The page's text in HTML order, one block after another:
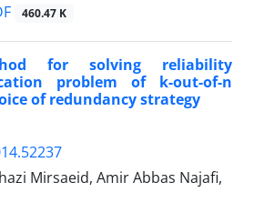
460.47 K
for solving reliability
problem of k-out-of-n
of redundancy strategy
Mirsaeid, Amir Abbas Najafi,